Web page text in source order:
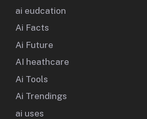
ai eudcation
Ai Facts
Ai Future
AI heathcare
Ai Tools
Ai Trendings
ai uses